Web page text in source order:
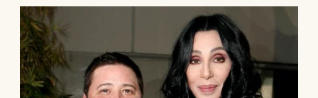
Anomama
See author's posts